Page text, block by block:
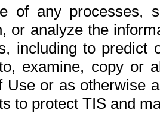
of any processes,
or analyze the
including to
examine, copy or
Use or as otherwise
to protect TIS and